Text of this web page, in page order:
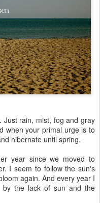
Just rain, mist, fog and gray
when your primal urge is to
hibernate until spring.
year since we moved to
I seem to follow the sun's
again. And every year I
by the lack of sun and the